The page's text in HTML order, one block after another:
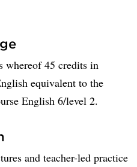
whereof 45 credits in
equivalent to the
English 6/level 2.
and teacher-led practice